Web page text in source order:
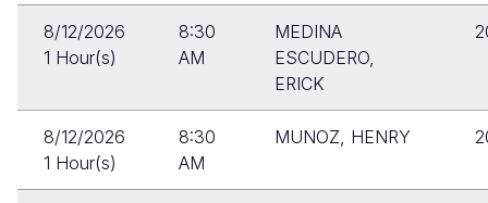
8/12/2026
1 Hour(s)
8:30
AM
MEDINA
ESCUDERO,
ERICK
8/12/2026
1 Hour(s)
8:30
AM
MUNOZ, HENRY